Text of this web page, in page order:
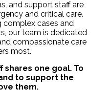
and support staff are
and critical care.
complex cases and
our team is dedicated
compassionate care
most.
shares one goal. To
to support the
them.